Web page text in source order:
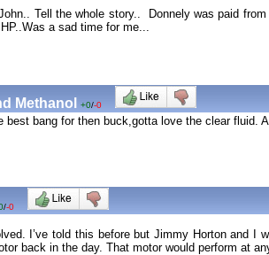
Tell the whole story.. Donnely was paid
a sad time for me...
Methanol +0/-0
best bang for then buck,gotta love the clear fluid.
/-0
I’ve told this before but Jimmy Horton and I
back in the day. That motor would perform at